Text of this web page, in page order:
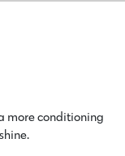
more conditioning